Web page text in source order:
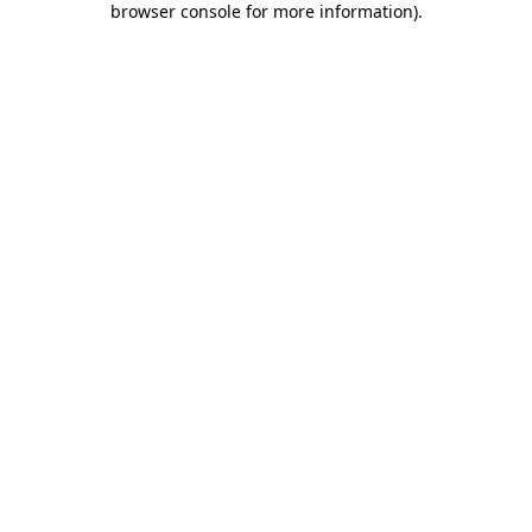
browser console for more information).